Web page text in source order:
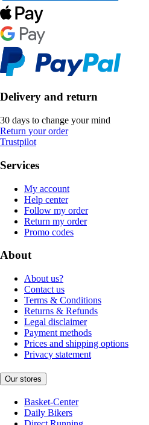
Delivery and return
30 days to change your mind
Return your order
Trustpilot
Services
My account
Help center
Follow my order
Return my order
Promo codes
About
About us?
Contact us
Terms & Conditions
Returns & Refunds
Legal disclaimer
Payment methods
Prices and shipping options
Privacy statement
Our stores
Basket-Center
Daily Bikers